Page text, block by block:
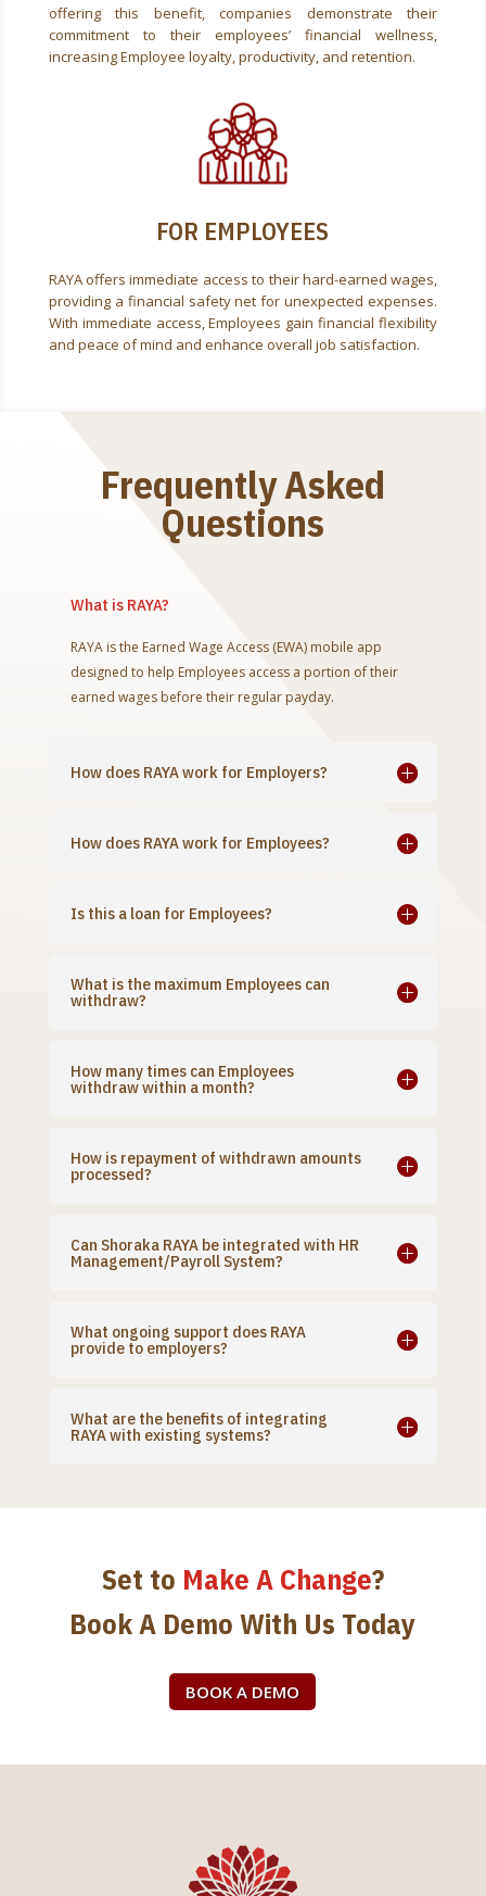
offering this benefit, companies demonstrate their
commitment to their employees’ financial wellness,
increasing Employee loyalty, productivity, and retention.
FOR EMPLOYEES
RAYA offers immediate access to their hard-earned wages,
providing a financial safety net for unexpected expenses.
With immediate access, Employees gain financial flexibility
and peace of mind and enhance overall job satisfaction.
Frequently Asked
Questions
What is RAYA?
RAYA is the Earned Wage Access (EWA) mobile app
designed to help Employees access a portion of their
earned wages before their regular payday.
How does RAYA work for Employers?
How does RAYA work for Employees?
Is this a loan for Employees?
What is the maximum Employees can
withdraw?
How many times can Employees
withdraw within a month?
How is repayment of withdrawn amounts
processed?
Can Shoraka RAYA be integrated with HR
Management/Payroll System?
What ongoing support does RAYA
provide to employers?
What are the benefits of integrating
RAYA with existing systems?
Set to Make A Change?
Book A Demo With Us Today
BOOK A DEMO